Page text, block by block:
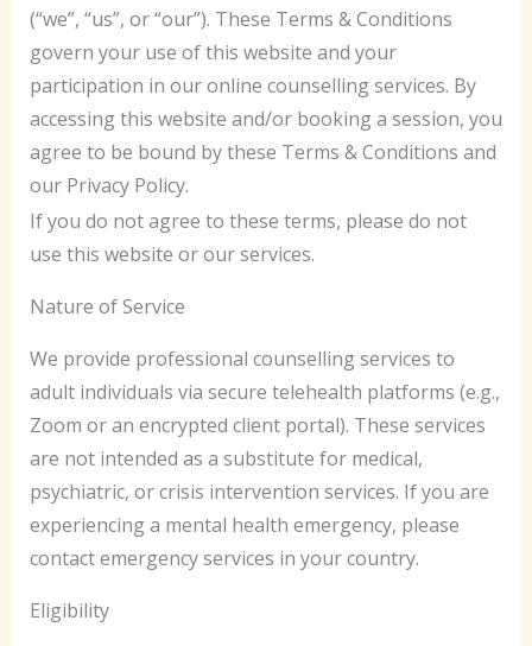
(“we”, “us”, or “our”). These Terms & Conditions
govern your use of this website and your
participation in our online counselling services. By
accessing this website and/or booking a session, you
agree to be bound by these Terms & Conditions and
our Privacy Policy.
If you do not agree to these terms, please do not
use this website or our services.
Nature of Service
We provide professional counselling services to
adult individuals via secure telehealth platforms (e.g.,
Zoom or an encrypted client portal). These services
are not intended as a substitute for medical,
psychiatric, or crisis intervention services. If you are
experiencing a mental health emergency, please
contact emergency services in your country.
Eligibility